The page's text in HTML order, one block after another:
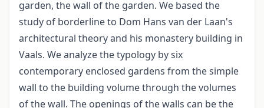
garden, the wall of the garden. We based the
study of borderline to Dom Hans van der Laan's
architectural theory and his monastery building in
Vaals. We analyze the typology by six
contemporary enclosed gardens from the simple
wall to the building volume through the volumes
of the wall. The openings of the walls can be the